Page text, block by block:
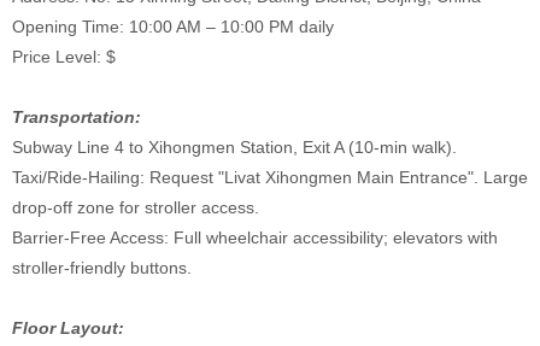
Opening Time: 10:00 AM – 10:00 PM daily
Price Level: $
Transportation:
Subway Line 4 to Xihongmen Station, Exit A (10-min walk).
Taxi/Ride-Hailing: Request "Livat Xihongmen Main Entrance". Large
drop-off zone for stroller access.
Barrier-Free Access: Full wheelchair accessibility; elevators with
stroller-friendly buttons.
Floor Layout: